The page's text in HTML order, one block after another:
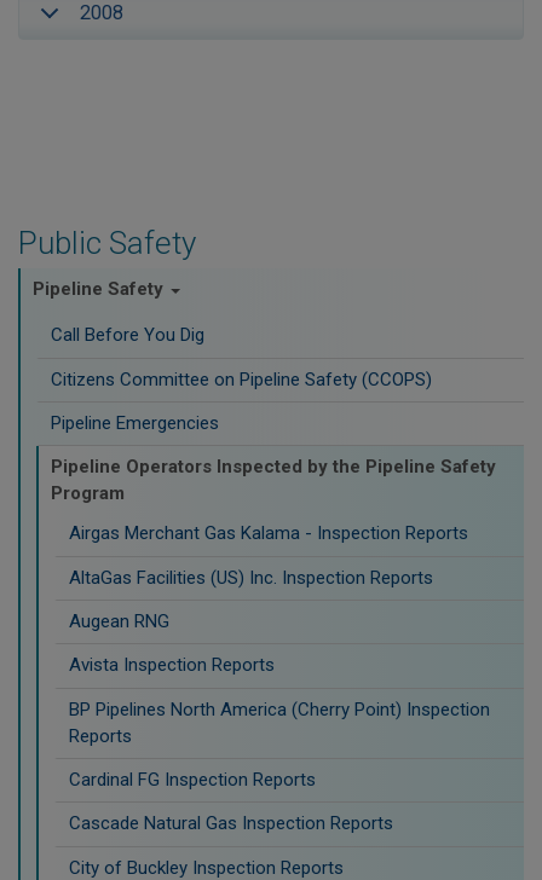
Public Safety
Pipeline Safety
Call Before You Dig
Citizens Committee on Pipeline Safety (CCOPS)
Pipeline Emergencies
Pipeline Operators Inspected by the Pipeline Safety
Program
Airgas Merchant Gas Kalama - Inspection Reports
AltaGas Facilities (US) Inc. Inspection Reports
Augean RNG
Avista Inspection Reports
BP Pipelines North America (Cherry Point) Inspection
Reports
Cardinal FG Inspection Reports
Cascade Natural Gas Inspection Reports
City of Buckley Inspection Reports
2008